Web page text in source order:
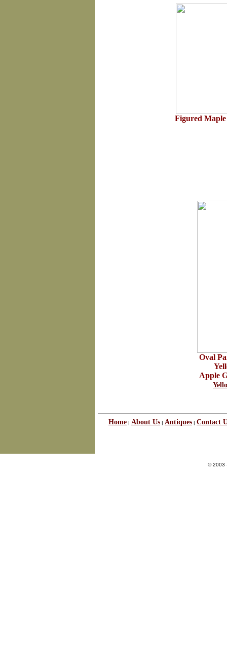
Figured
Oval
Apple
Home | About Us | Antiques | Contact
© 2003